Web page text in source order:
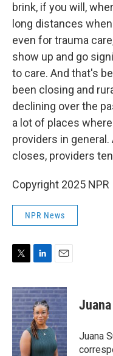
brink, if you will,
long distances
even for trauma
show up and go
to care. And that's
been closing and
declining over the
a lot of places
providers in general.
closes, providers
Copyright 2025 NPR
NPR News
i
t
t
e
r
n
k
e
d
I
n
a
i
l
Juana